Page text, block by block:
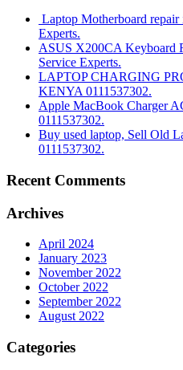
Laptop Motherboard
Experts.
ASUS X200CA Keyboard
Service Experts.
LAPTOP CHARGING
KENYA 0111537302.
Apple MacBook Charger
0111537302.
Buy used laptop, Sell Old
0111537302.
Recent Comments
Archives
April 2024
January 2023
November 2022
October 2022
September 2022
August 2022
Categories